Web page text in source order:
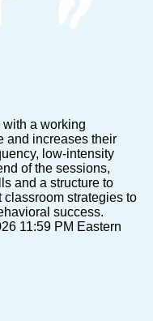
a working
and increases their
low-intensity
of the sessions,
and a structure to
strategies to
success.
11:59 PM Eastern